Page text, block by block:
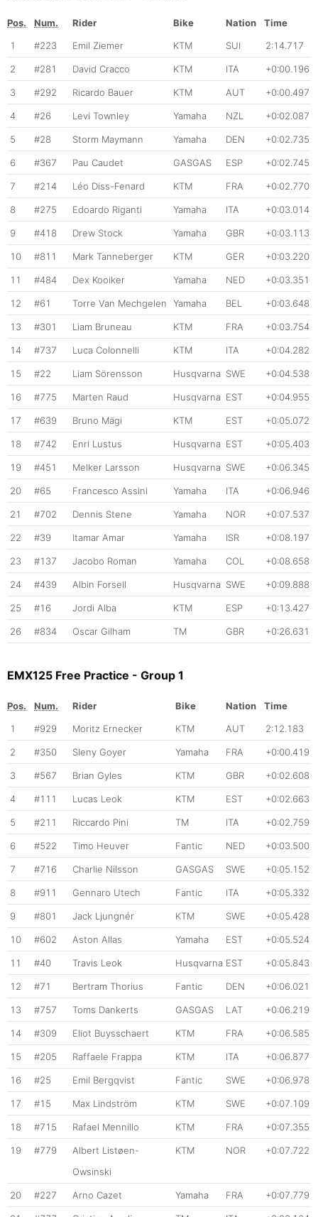
Pos. Num. Rider Bike Nation
Time
1
#223 Emil Ziemer KTM SUI 2:14.717
2 #281 David Cracco KTM ITA +0:00.196
3 #292 Ricardo Bauer KTM AUT +0:00.497
4 #26 Levi Townley Yamaha NZL +0:02.087
5 #28 Storm Maymann Yamaha DEN +0:02.735
6 #367 Pau Caudet GASGAS ESP +0:02.745
7 #214 Léo Diss-Fenard KTM FRA +0:02.770
8 #275 Edoardo Riganti Yamaha ITA +0:03.014
9 #418 Drew Stock Yamaha GBR +0:03.113
10 #811 Mark Tanneberger KTM GER +0:03.220
11 #484 Dex Kooiker Yamaha NED +0:03.351
12 #61 Torre Van Mechgelen Yamaha BEL +0:03.648
13 #301 Liam Bruneau KTM FRA +0:03.754
14 #737 Luca Colonnelli KTM ITA +0:04.282
15 #22 Liam Sörensson Husqvarna SWE +0:04.538
16 #775 Marten Raud Husqvarna EST +0:04.955
17 #639 Bruno Mägi KTM EST +0:05.072
18 #742 Enri Lustus Husqvarna EST +0:05.403
19 #451 Melker Larsson Husqvarna SWE +0:06.345
20 #65 Francesco Assini Yamaha ITA +0:06.946
21 #702 Dennis Stene Yamaha NOR +0:07.537
22 #39 Itamar Amar Yamaha ISR +0:08.197
23 #137 Jacobo Roman Yamaha COL +0:08.658
24 #439 Albin Forsell Husqvarna SWE +0:09.888
25 #16 Jordi Alba KTM ESP +0:13.427
26 #834 Oscar Gilham TM GBR +0:26.631
EMX125 Free Practice - Group 1
Pos. Num. Rider Bike Nation
Time
1
#929 Moritz Ernecker KTM AUT 2:12.183
2 #350 Sleny Goyer Yamaha FRA +0:00.419
3 #567 Brian Gyles KTM GBR +0:02.608
4 #111 Lucas Leok KTM EST +0:02.663
5 #211 Riccardo Pini TM ITA +0:02.759
6 #522 Timo Heuver Fantic NED +0:03.500
7 #716 Charlie Nilsson GASGAS SWE +0:05.152
8 #911 Gennaro Utech Fantic ITA +0:05.332
9 #801 Jack Ljungnér KTM SWE +0:05.428
10 #602 Aston Allas Yamaha EST +0:05.524
11 #40 Travis Leok Husqvarna EST +0:05.843
12 #71 Bertram Thorius Fantic DEN +0:06.021
13 #757 Toms Dankerts GASGAS LAT +0:06.219
14 #309 Eliot Buysschaert KTM FRA +0:06.585
15 #205 Raffaele Frappa KTM ITA +0:06.877
16 #25 Emil Bergqvist Fantic SWE +0:06.978
17 #15 Max Lindström KTM SWE +0:07.109
18 #715 Rafael Mennillo KTM FRA +0:07.355
19 #779
Albert Listøen-
Owsinski
KTM NOR +0:07.722
20 #227 Arno Cazet Yamaha FRA +0:07.779